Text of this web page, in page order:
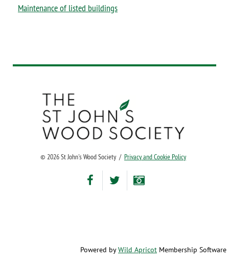
Maintenance of listed buildings
© 2026 St John's Wood Society / Privacy and Cookie Policy
Powered byWild Apricot Membership Software